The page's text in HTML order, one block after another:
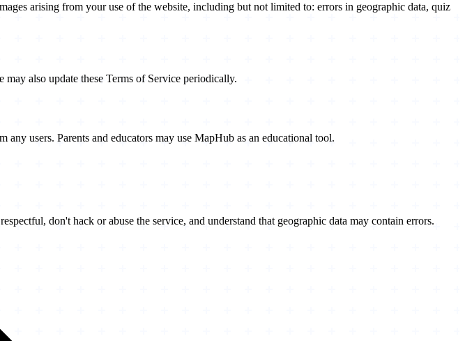
arising from your use of the website, including but not limited to: errors in geographic data, quiz
also update these Terms of Service periodically.
users. Parents and educators may use MapHub as an educational tool.
don't hack or abuse the service, and understand that geographic data may contain errors.